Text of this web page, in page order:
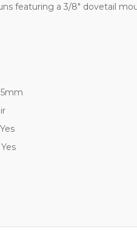
featuring a 3/8" dovetail
Yes
Yes